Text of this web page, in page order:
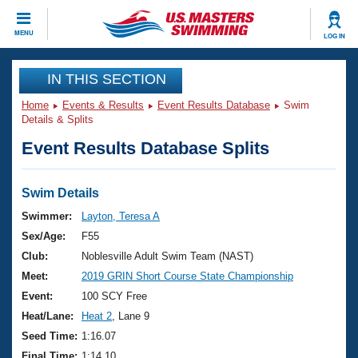
MENU LOG IN
CLOSE
Training
Workout Library
Articles And Videos
Swimming 101
Training Plans
Swimming Guides
Video Stroke Analysis
Club Finder
Events
Virtual And Fitness Events
2026 Summer Nationals
National Championships
Results And Rankings
Club Finder
Workout Library
About Us
What Is Masters Swimming?
USMS Community
Join
IN THIS SECTION
Home Events & Results Event Results Database
Swim
Details & Splits
Event Results Database Splits
Swim Details
Swimmer:
Layton, Teresa A
Sex/Age:
F55
Club:
Noblesville Adult Swim Team (NAST)
Meet:
2019 GRIN Short Course State Championship
Event:
100 SCY Free
Heat/Lane:
Heat 2 , Lane 9
Seed Time: 1:16.07